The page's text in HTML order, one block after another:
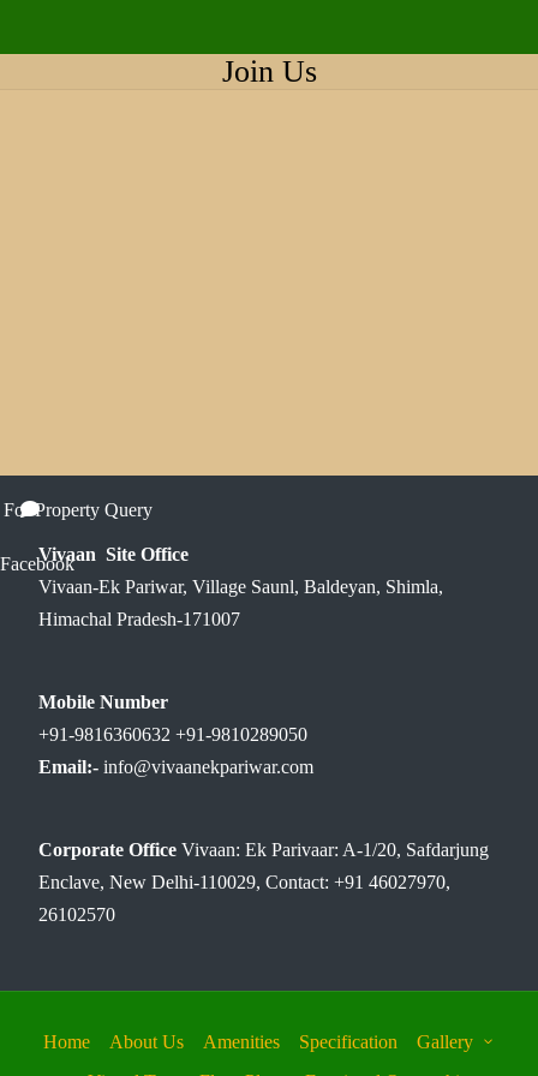
Join Us
Vivaan Site Office
Vivaan-Ek Pariwar, Village Saunl, Baldeyan, Shimla,
Himachal Pradesh-171007
Mobile Number
+91-9816360632 +91-9810289050
Email:- info@vivaanekpariwar.com
Corporate Office Vivaan: Ek Parivaar: A-1/20, Safdarjung
Enclave, New Delhi-110029, Contact: +91 46027970,
26102570
Home About Us Amenities Specification
Gallery
Property Query
Facebook